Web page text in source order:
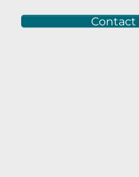
Contact